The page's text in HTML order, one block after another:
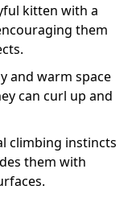
kitten with a
them
and warm space
can curl up and
climbing instincts
them with